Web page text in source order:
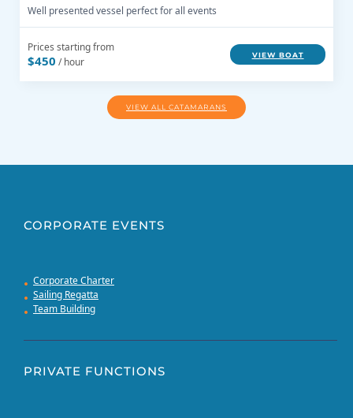
Well presented vessel perfect for all events
Prices starting from
$450 / hour
VIEW BOAT
VIEW ALL CATAMARANS
CORPORATE EVENTS
Corporate Charter
Sailing Regatta
Team Building
PRIVATE FUNCTIONS